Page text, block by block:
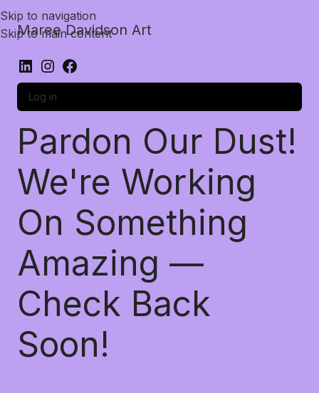
Skip to navigation
Skip to main content
Maree Davidson Art
Log in
Pardon Our Dust!
We're Working
On Something
Amazing —
Check Back
Soon!